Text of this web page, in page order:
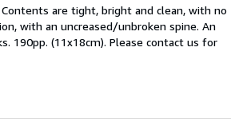
are tight, bright and clean, with no
with an uncreased/unbroken spine. An
190pp. (11x18cm). Please contact us for